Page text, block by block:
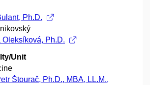
Ph.D.
Oleksíková, Ph.D.
Unit
Štourač, Ph.D., MBA, LL.M.,